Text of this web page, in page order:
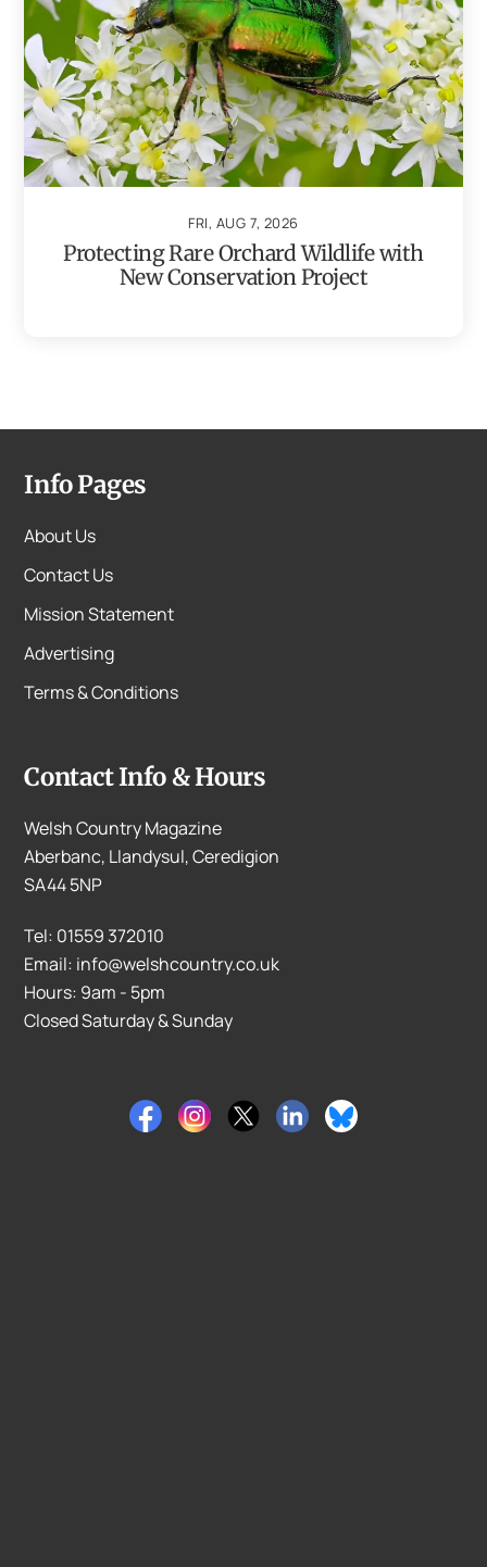
FRI, AUG 7, 2026
Protecting Rare Orchard Wildlife with
New Conservation Project
Info Pages
About Us
Contact Us
Mission Statement
Advertising
Terms & Conditions
Contact Info & Hours
Welsh Country Magazine
Aberbanc, Llandysul, Ceredigion
SA44 5NP
Tel: 01559 372010
Email: info@welshcountry.co.uk
Hours: 9am - 5pm
Closed Saturday & Sunday